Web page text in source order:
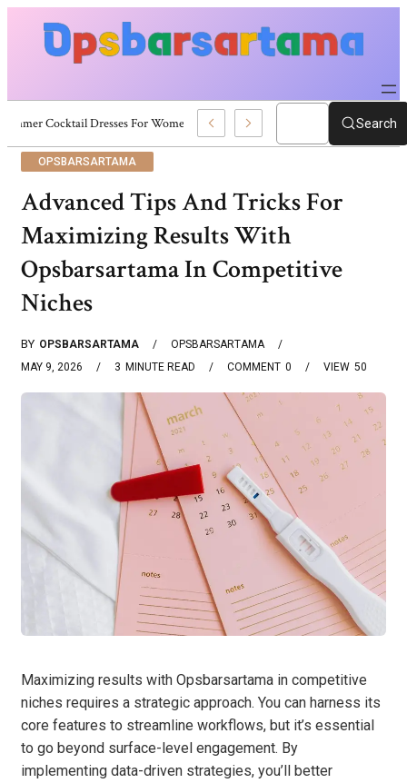
Summer Cocktail Dresses For Women: Stylish USA Outfit Ideas Search
OPSBARSARTAMA
Advanced Tips And Tricks For
Maximizing Results With
Opsbarsartama In Competitive
Niches
BY OPSBARSARTAMA
OPSBARSARTAMA
MAY 9, 2026
3 MINUTE READ 0
COMMENT 50
VIEW
Maximizing results with Opsbarsartama in competitive
niches requires a strategic approach. You can harness its
core features to streamline workflows, but it’s essential
to go beyond surface-level engagement. By
implementing data-driven strategies, you’ll better